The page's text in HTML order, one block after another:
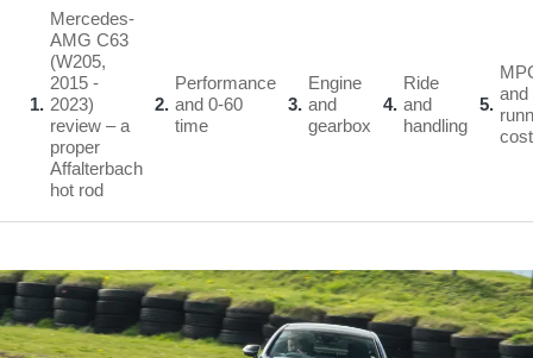
1
Mercedes-
AMG C63
(W205,
2015 -
2023)
review – a
proper
Affalterbach
hot rod
2
Performance
and 0-60
time
3
Engine
and
gearbox
4
Ride
and
handling
5
and